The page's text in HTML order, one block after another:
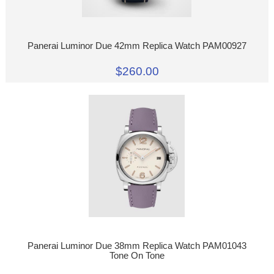
Panerai Luminor Due 42mm Replica Watch PAM00927
$260.00
Panerai Luminor Due 38mm Replica Watch PAM01043
Tone On Tone